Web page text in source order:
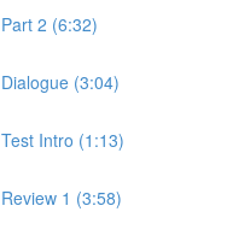
2 (6:32)
(3:04)
Intro (1:13)
1 (3:58)